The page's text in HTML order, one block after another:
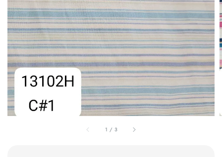
1 / 3